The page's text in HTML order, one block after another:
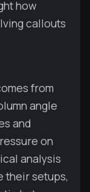
how
callouts
from
angle
and
on
analysis
their setups,